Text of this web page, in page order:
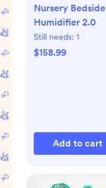
Nursery Bedside
Humidifier 2.0
Still needs: 1
$158.99
Add to cart